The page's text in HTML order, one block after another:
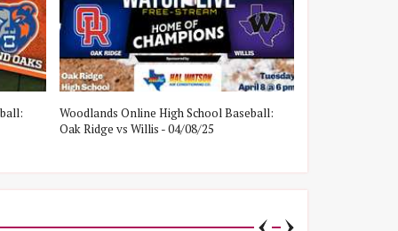
Woodlands Online High School Baseball:
Oak Ridge vs Willis - 04/08/25